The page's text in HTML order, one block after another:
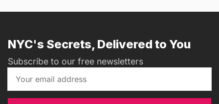
NYC's Secrets, Delivered to You
Subscribe to our free newsletters